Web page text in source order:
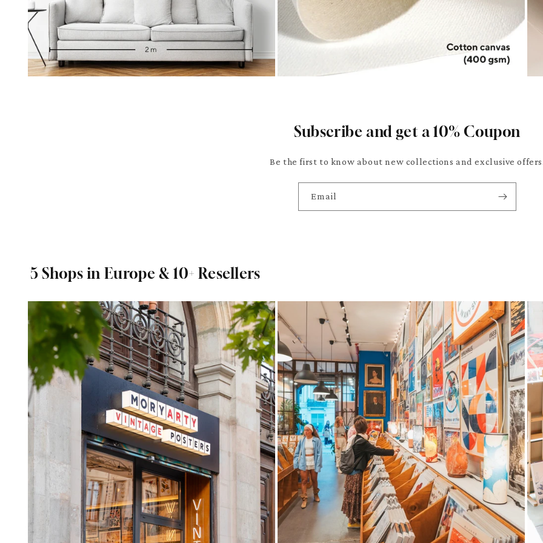
Subscribe and get a 10% Coupon
Be the first to know about new collections and exclusive
Email
5 Shops in Europe & 10+ Resellers